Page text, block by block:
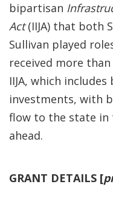
bipartisan
Act(IIJA) that both
Sullivan played
received more
IIJA, which
investments, with
flow to the state in
ahead.
GRANT DETAILS [